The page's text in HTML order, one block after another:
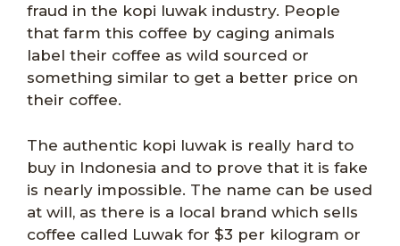
fraud in the kopi luwak industry. People
that farm this coffee by caging animals
label their coffee as wild sourced or
something similar to get a better price on
their coffee.
The authentic kopi luwak is really hard to
buy in Indonesia and to prove that it is fake
is nearly impossible. The name can be used
at will, as there is a local brand which sells
coffee called Luwak for $3 per kilogram or